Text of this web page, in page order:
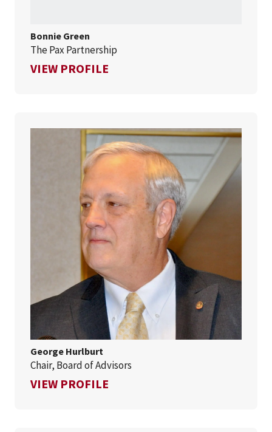
Bonnie Green
The Pax Partnership
VIEW PROFILE
George Hurlburt
Chair, Board of Advisors
VIEW PROFILE